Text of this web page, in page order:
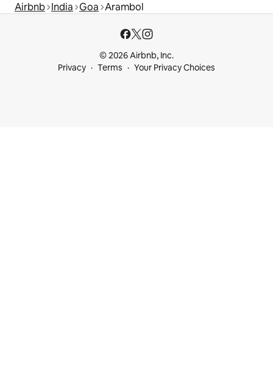
Airbnb India Goa Arambol
© 2026 Airbnb, Inc.
Privacy
Terms Your Privacy Choices